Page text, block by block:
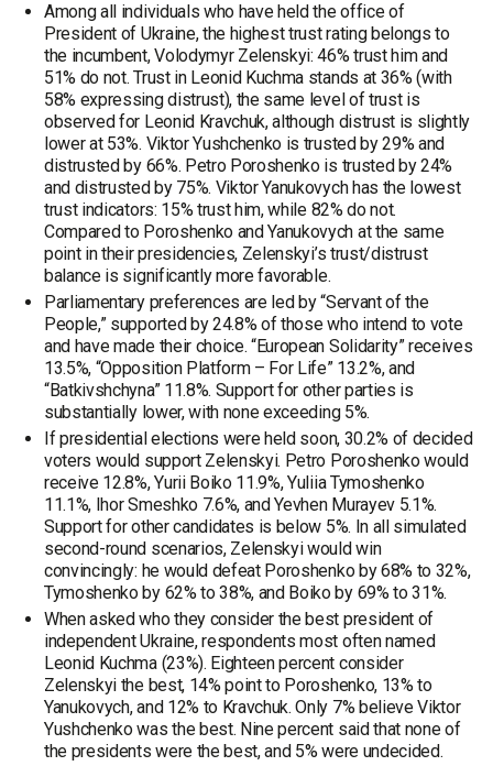
Among all individuals who have held the office of
President of Ukraine, the highest trust rating belongs to
the incumbent, Volodymyr Zelenskyi: 46% trust him and
51% do not. Trust in Leonid Kuchma stands at 36% (with
58% expressing distrust), the same level of trust is
observed for Leonid Kravchuk, although distrust is slightly
lower at 53%. Viktor Yushchenko is trusted by 29% and
distrusted by 66%. Petro Poroshenko is trusted by 24%
and distrusted by 75%. Viktor Yanukovych has the lowest
trust indicators: 15% trust him, while 82% do not.
Compared to Poroshenko and Yanukovych at the same
point in their presidencies, Zelenskyi’s trust/distrust
balance is significantly more favorable.
Parliamentary preferences are led by “Servant of the
People,” supported by 24.8% of those who intend to vote
and have made their choice. “European Solidarity” receives
13.5%, “Opposition Platform – For Life” 13.2%, and
“Batkivshchyna” 11.8%. Support for other parties is
substantially lower, with none exceeding 5%.
If presidential elections were held soon, 30.2% of decided
voters would support Zelenskyi. Petro Poroshenko would
receive 12.8%, Yurii Boiko 11.9%, Yuliia Tymoshenko
11.1%, Ihor Smeshko 7.6%, and Yevhen Murayev 5.1%.
Support for other candidates is below 5%. In all simulated
second-round scenarios, Zelenskyi would win
convincingly: he would defeat Poroshenko by 68% to 32%,
Tymoshenko by 62% to 38%, and Boiko by 69% to 31%.
When asked who they consider the best president of
independent Ukraine, respondents most often named
Leonid Kuchma (23%). Eighteen percent consider
Zelenskyi the best, 14% point to Poroshenko, 13% to
Yanukovych, and 12% to Kravchuk. Only 7% believe Viktor
Yushchenko was the best. Nine percent said that none of
the presidents were the best, and 5% were undecided.